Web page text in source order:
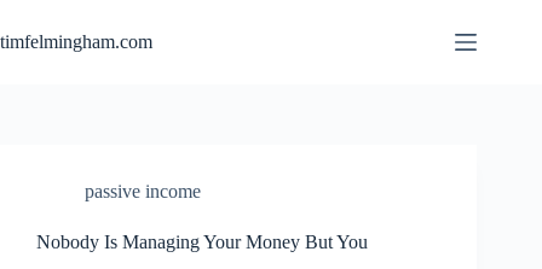
to
content
timfelmingham.com
passive income
Nobody Is Managing Your Money But You